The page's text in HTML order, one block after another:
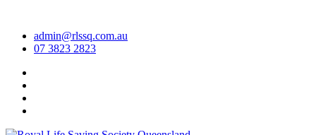
contentadmin@rlssq.com.au
07 3823 2823